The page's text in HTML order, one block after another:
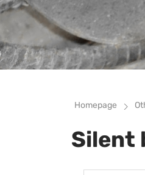
Homepage
Silent